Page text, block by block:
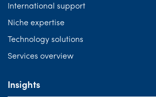
International support
Niche expertise
Technology solutions
Services overview
Insights